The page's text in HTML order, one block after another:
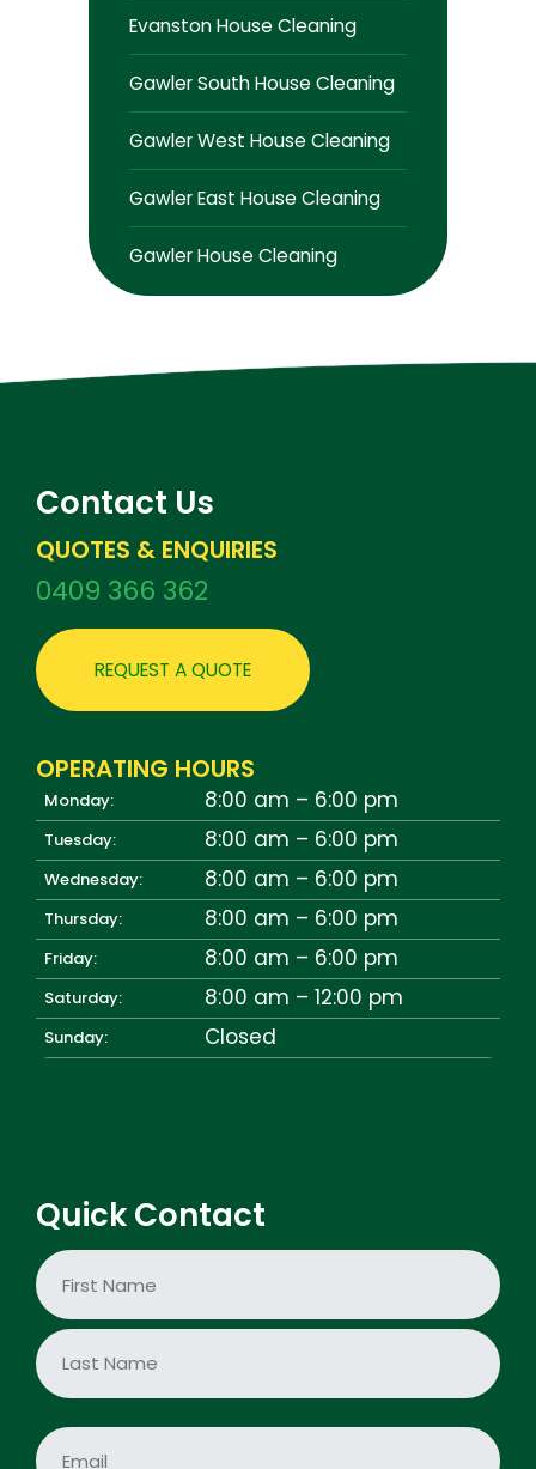
Evanston House Cleaning
Gawler South House Cleaning
Gawler West House Cleaning
Gawler East House Cleaning
Gawler House Cleaning
Contact Us
QUOTES & ENQUIRIES
0409 366 362
REQUEST A QUOTE
OPERATING HOURS
Monday: 8:00 am – 6:00 pm
Tuesday: 8:00 am – 6:00 pm
Wednesday: 8:00 am – 6:00 pm
Thursday: 8:00 am – 6:00 pm
Friday: 8:00 am – 6:00 pm
Saturday: 8:00 am – 12:00 pm
Sunday: Closed
Quick Contact
N
a
m
*
First
E
m